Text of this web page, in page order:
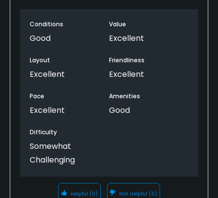
Available Facilities
Clubhouse, Banquet Facilities
staff. Good practice area also.
Conditions
Good
Value
Excellent
Layout
Excellent
Friendliness
Excellent
Pace
Excellent
Amenities
Good
Difficulty
Somewhat
Challenging
Helpful (0) Not Helpful (0)